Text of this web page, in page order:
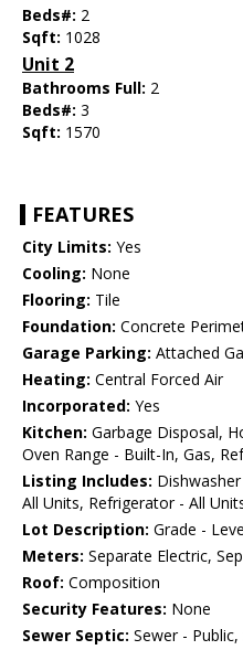
Beds#: 2
Sqft: 1028
Unit 2
Bathrooms Full: 2
Beds#: 3
Sqft: 1570
FEATURES
City Limits: Yes
Cooling: None
Flooring: Tile
Foundation: Concrete
Garage Parking: Attached
Heating: Central Forced Air
Incorporated: Yes
Kitchen: Garbage Disposal,
Oven Range - Built-In, Gas,
Listing Includes:
All Units, Refrigerator - All
Lot Description: Grade -
Meters: Separate Electric,
Roof: Composition
Security Features: None
Sewer Septic: Sewer -